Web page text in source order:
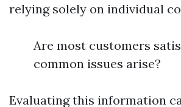
relying solely on individual
Are most customers
common issues arise?
Evaluating this information